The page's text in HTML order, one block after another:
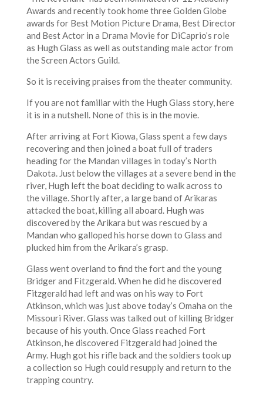
Awards and recently took home three Golden Globe
awards for Best Motion Picture Drama, Best Director
and Best Actor in a Drama Movie for DiCaprio’s role
as Hugh Glass as well as outstanding male actor from
the Screen Actors Guild.
So it is receiving praises from the theater community.
If you are not familiar with the Hugh Glass story, here
it is in a nutshell. None of this is in the movie.
After arriving at Fort Kiowa, Glass spent a few days
recovering and then joined a boat full of traders
heading for the Mandan villages in today’s North
Dakota. Just below the villages at a severe bend in the
river, Hugh left the boat deciding to walk across to
the village. Shortly after, a large band of Arikaras
attacked the boat, killing all aboard. Hugh was
discovered by the Arikara but was rescued by a
Mandan who galloped his horse down to Glass and
plucked him from the Arikara’s grasp.
Glass went overland to find the fort and the young
Bridger and Fitzgerald. When he did he discovered
Fitzgerald had left and was on his way to Fort
Atkinson, which was just above today’s Omaha on the
Missouri River. Glass was talked out of killing Bridger
because of his youth. Once Glass reached Fort
Atkinson, he discovered Fitzgerald had joined the
Army. Hugh got his rifle back and the soldiers took up
a collection so Hugh could resupply and return to the
trapping country.